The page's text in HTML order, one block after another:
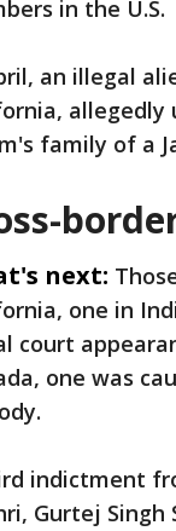
in the U.S.
an illegal
allegedly
family of a
next:
one in
court
one was
indictment
Gurtej